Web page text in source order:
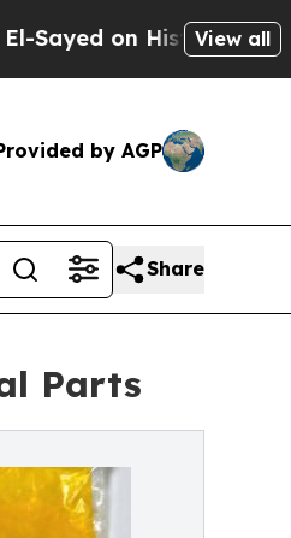
Michigan Win:
View all
by AGP
Share
Parts